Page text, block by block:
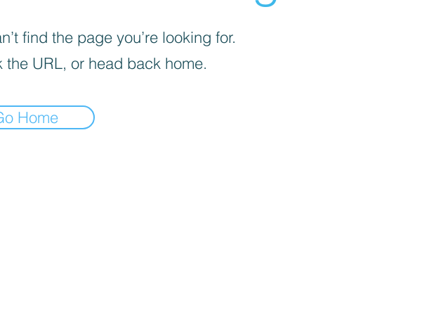
find the page you’re looking for.
the URL, or head back home.
Home